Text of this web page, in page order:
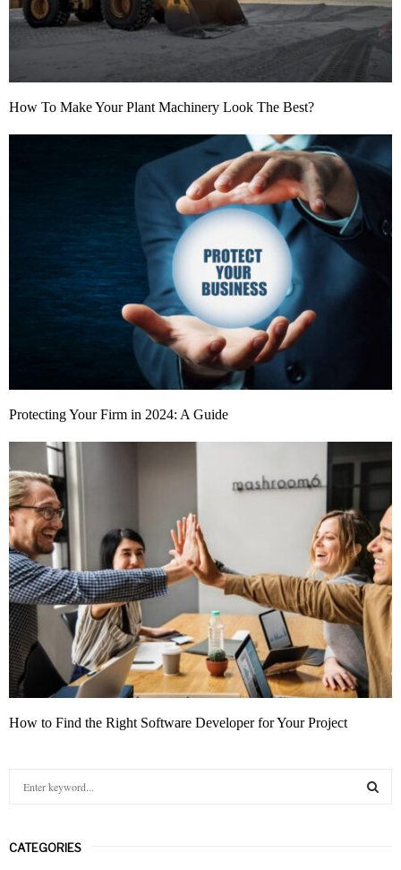
How To Make Your Plant Machinery Look The Best?
Protecting Your Firm in 2024: A Guide
How to Find the Right Software Developer for Your Project
c
CATEGORIES